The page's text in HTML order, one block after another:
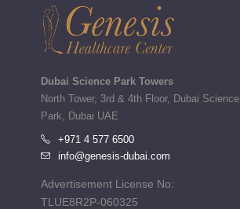
Dubai Science Park Towers
North Tower, 3rd & 4th Floor, Dubai Science
Park, Dubai UAE
+971 4 577 6500
info@genesis-dubai.com
Advertisement License No:
TLUE8R2P-060325